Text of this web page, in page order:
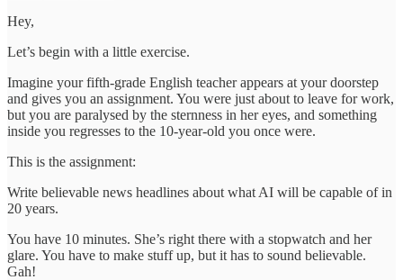
Hey,
Let’s begin with a little exercise.
Imagine your fifth-grade English teacher appears at your doorstep
and gives you an assignment. You were just about to leave for work,
but you are paralysed by the sternness in her eyes, and something
inside you regresses to the 10-year-old you once were.
This is the assignment:
Write believable news headlines about what AI will be capable of in
20 years.
You have 10 minutes. She’s right there with a stopwatch and her
glare. You have to make stuff up, but it has to sound believable.
Gah!